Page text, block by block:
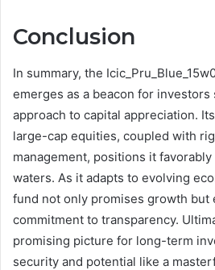
Conclusion
In summary, the
emerges as a beacon for investors
approach to capital appreciation.
large-cap equities, coupled with
management, positions it
waters. As it adapts to evolving
fund not only promises growth but
commitment to transparency.
promising picture for long-term
security and potential like a